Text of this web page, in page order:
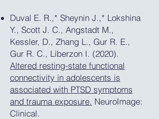
Duval E. R.,* Sheynin J.,* Lokshina
Y., Scott J. C., Angstadt M.,
Kessler, D., Zhang L., Gur R. E.,
Gur R. C., Liberzon I. (2020).
Altered resting-state functional
connectivity in adolescents is
associated with PTSD symptoms
and trauma exposure. NeuroImage:
Clinical.